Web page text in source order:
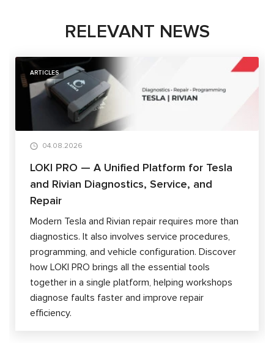
RELEVANT NEWS
ARTICLES
04.08.2026
LOKI PRO — A Unified Platform for Tesla
and Rivian Diagnostics, Service, and
Repair
Modern Tesla and Rivian repair requires more than
diagnostics. It also involves service procedures,
programming, and vehicle configuration. Discover
how LOKI PRO brings all the essential tools
together in a single platform, helping workshops
diagnose faults faster and improve repair
efficiency.